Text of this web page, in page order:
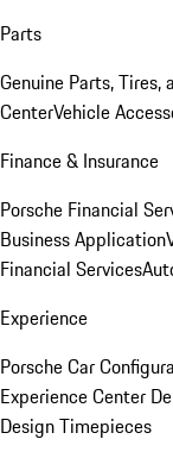
Parts
Genuine Parts, Tires,
CenterVehicle
Finance & Insurance
Porsche Financial
Business Application
Financial Services
Experience
Porsche Car
Experience Center
Design Timepieces